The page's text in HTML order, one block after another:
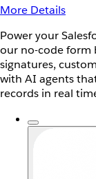
More Details
Power your
our no-code form
signatures,
with AI agents
records in real